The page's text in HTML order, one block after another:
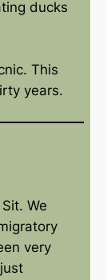
ducks
This
years.
We
very